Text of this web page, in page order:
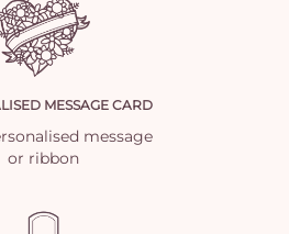
MESSAGE CARD
message
or ribbon